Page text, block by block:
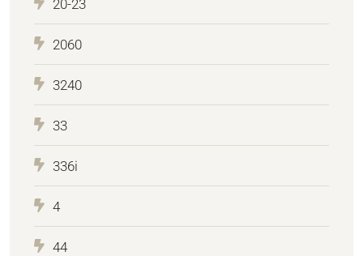
20-23
2060
3240
33
336i
4
44